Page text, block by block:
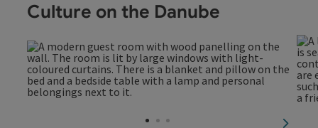
Culture on the Danube
next